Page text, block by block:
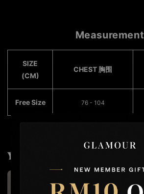
Measurement
SIZE
(CM)
CHEST 胸围
Free Size 76 - 104
You may also like